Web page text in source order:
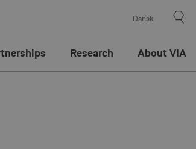
Dansk
Research About VIA